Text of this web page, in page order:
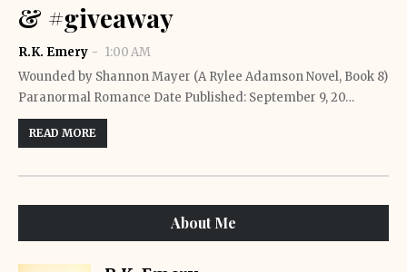
& #giveaway
R.K. Emery
1:00 AM
Wounded by Shannon Mayer (A Rylee Adamson Novel, Book 8)
Paranormal Romance Date Published: September 9, 20…
READ MORE
About Me